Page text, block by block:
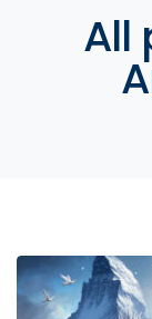
All